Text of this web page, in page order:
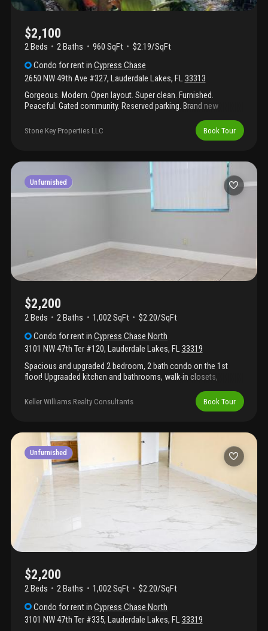
$2,100
2 Beds 2Baths 960 SqFt
$2.19/SqFt
Condo for rentinCypress Chase
2650 NW 49th Ave #327, Lauderdale Lakes, FL33313
Gorgeous. Modern. Open layout. Super clean. Furnished.
Peaceful. Gated community. Reserved parking. Brand new
faces big trees in the courtyard that provide peace and privacy.
Pool, shuffleboard, outdoor barbecue, elevator, clubhouse....
property. Flexible lease term. Rent to own possible. One person
must be at least 55. Close to major highways, shopping centers,
restaurants, and entertainment. Beach and airport a short
distance away.
Stone Key Properties LLC Book Tour
Unfurnished
$2,200
2 Beds 2Baths 1,002 SqFt
$2.20/SqFt
Condo for rentinCypress Chase North
3101 NW 47th Ter #120, Lauderdale Lakes, FL33319
Spacious and upgraded 2 bedroom, 2 bath condo on the 1st
floor! Upgraaded kitchen and bathrooms, walk-in closets,
washer! Centrally located to restaurants, entertainment,
highways, and more!
Keller Williams Realty Consultants Book Tour
Unfurnished
$2,200
2 Beds 2Baths 1,002 SqFt
$2.20/SqFt
Condo for rentinCypress Chase North
3101 NW 47th Ter #335, Lauderdale Lakes, FL33319